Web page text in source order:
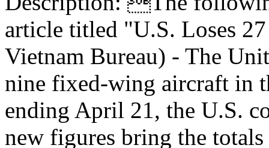
article titled "U.S. Loses
Vietnam Bureau) - The
nine fixed-wing aircraft in
ending April 21, the U.S.
new figures bring the